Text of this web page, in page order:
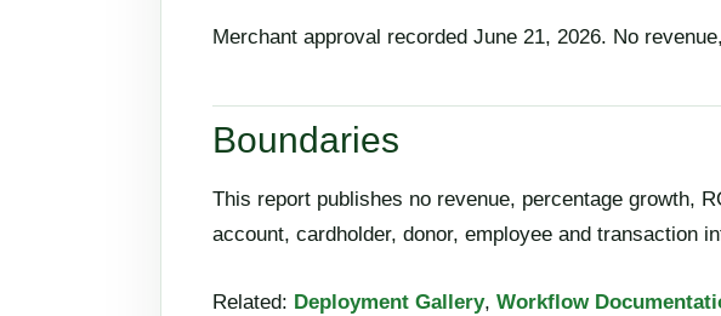
Merchant approval recorded June 21, 2026. No
Boundaries
This report publishes no revenue, percentage growth,
account, cardholder, donor, employee and transaction
Related: Deployment Gallery, Workflow